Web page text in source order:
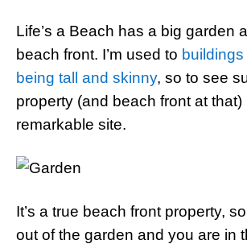
Life’s a Beach has a big garden
beach front. I’m used to
being tall and skinny, so to see
property (and beach front at that)
remarkable site.
It’s a true beach front property,
out of the garden and you are in